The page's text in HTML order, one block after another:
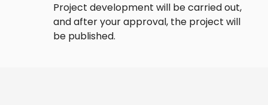
Project development will be carried out,
and after your approval, the project will
be published.